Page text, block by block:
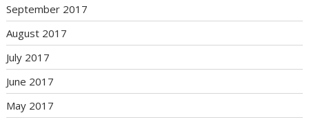
September 2017
August 2017
July 2017
June 2017
May 2017